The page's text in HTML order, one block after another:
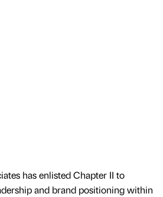
has enlisted Chapter II to
and brand positioning within